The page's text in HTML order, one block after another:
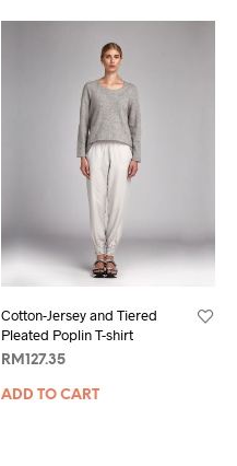
Cotton-Jersey and Tiered
Pleated Poplin T-shirt
RM127.35
ADD TO CART